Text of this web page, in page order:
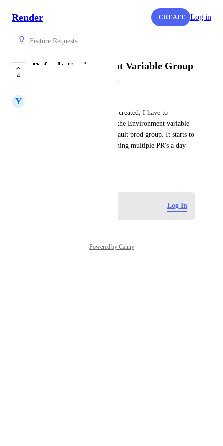
Render CREATE Log in
Feature Requests
4
Default Environment Variable Group
for PR Deployments
Y
Whenever a PR deployment is created, I have to
remember to manually switch the Environment variable
group to preview from my default prod group. It starts to
get burdensome when I'm opening multiple PR's a day
Log In
Powered by Canny